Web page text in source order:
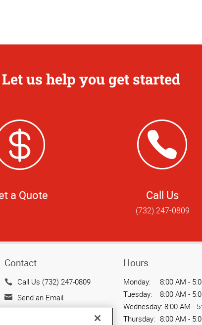
Let us help you get started
a Quote Call Us
(732) 247-0809
Contact
Call Us (732) 247-0809
Send an Email
317 George Street, Suite
Hours
Monday:
8:00 AM -
Tuesday:
8:00 AM -
Wednesday: 8:00 AM -
Thursday: 8:00 AM -